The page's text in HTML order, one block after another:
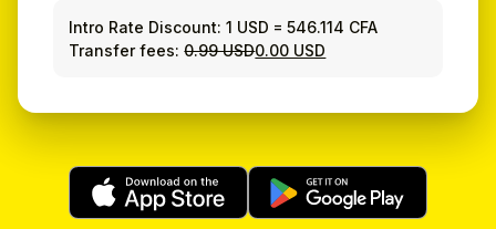
Intro Rate Discount: 1 USD =546.114 CFA
Transfer fees:0.99 USD0.00 USD